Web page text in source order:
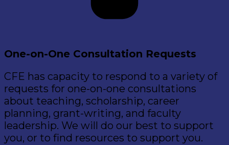
One-on-One Consultation Requests
CFE has capacity to respond to a variety of
requests for one-on-one consultations
about teaching, scholarship, career
planning, grant-writing, and faculty
leadership. We will do our best to support
you, or to find resources to support you.